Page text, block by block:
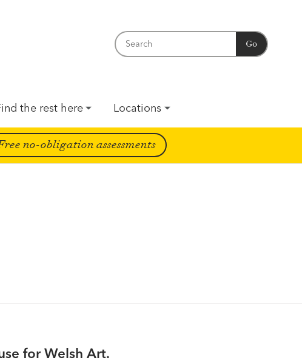
Go
the rest here Locations
no-obligation assessments
for Welsh Art.